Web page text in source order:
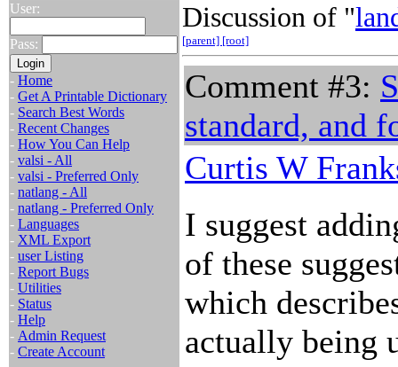
User:
Pass:
- Home
- Get A Printable Dictionary
- Search Best Words
- Recent Changes
- How You Can Help
- valsi - All
- valsi - Preferred Only
- natlang - All
- natlang - Preferred Only
- Languages
- XML Export
- user Listing
- Report Bugs
- Utilities
- Status
- Help
- Admin Request
- Create Account
Discussion of "
[parent] [root]
Comment #3:
standard, and
Curtis W
I suggest
of these
which
actually being